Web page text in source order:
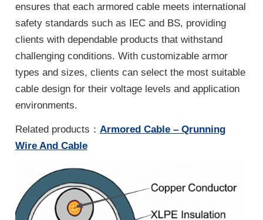
ensures that each armored cable meets international
safety standards such as IEC and BS, providing
clients with dependable products that withstand
challenging conditions. With customizable armor
types and sizes, clients can select the most suitable
cable design for their voltage levels and application
environments.
Related products： Armored Cable – Qrunning
Wire And Cable